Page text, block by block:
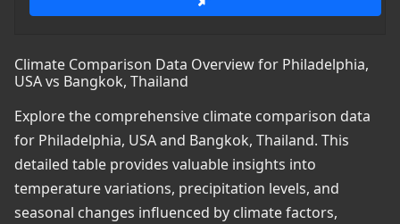
Climate Comparison Data Overview for Philadelphia,
USA vs Bangkok, Thailand
Explore the comprehensive climate comparison data
for Philadelphia, USA and Bangkok, Thailand. This
detailed table provides valuable insights into
temperature variations, precipitation levels, and
seasonal changes influenced by climate factors,